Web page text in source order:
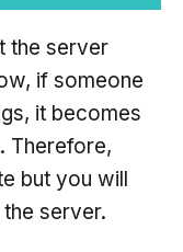
the server
if someone
it becomes
Therefore,
but you will
server.